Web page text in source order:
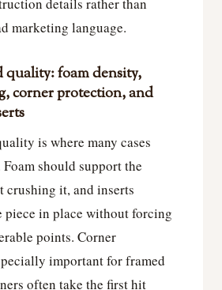
marketing language.
foam density,
corner protection, and
is where many cases
should support the
crushing it, and inserts
piece in place without forcing
points. Corner
important for framed
often take the first hit